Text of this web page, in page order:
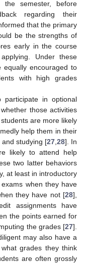
semester, before
regarding their
that the primary
be the strengths of
early in the course
Under these
equally encouraged to
with high grades
participate in optional
those activities
are more likely
help them in their
and studying [27, 28]. In
likely to attend help
two latter behaviors
at least in introductory
when they have
they have not [28],
assignments have
the points earned for
the grades [27].
may also have a
grades they think
are often grossly